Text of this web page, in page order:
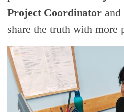
Project Coordinator
share the truth with more